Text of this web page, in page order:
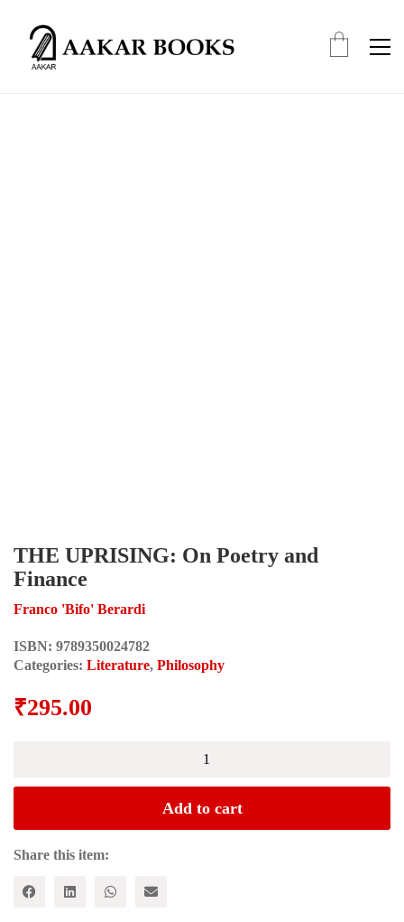
THE UPRISING: On Poetry and
Finance
Franco 'Bifo' Berardi
ISBN: 9789350024782
Categories: Literature, Philosophy
₹295.00
Finance
quantity
Add to cart
Share this item: